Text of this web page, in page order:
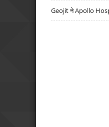
Geojit ने Apollo